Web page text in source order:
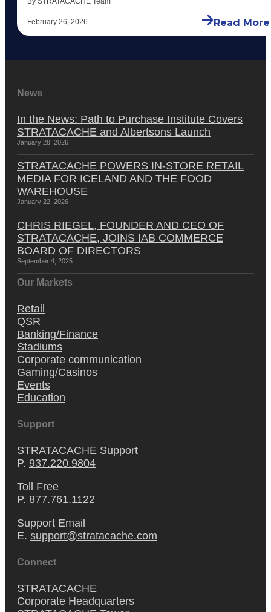
February 26, 2026 Read More
News
In the News: Path to Purchase Institute Covers
STRATACACHE and Albertsons Launch
January 28, 2026
STRATACACHE POWERS IN-STORE RETAIL
MEDIA FOR ICELAND AND THE FOOD
WAREHOUSE
January 22, 2026
CHRIS RIEGEL, FOUNDER AND CEO OF
STRATACACHE, JOINS IAB COMMERCE
BOARD OF DIRECTORS
September 4, 2025
Our Markets
Retail
QSR
Banking/Finance
Stadiums
Corporate communication
Gaming/Casinos
Events
Education
Support
STRATACACHE Support
P. 937.220.9804
Toll Free
P. 877.761.1122
Support Email
E. support@stratacache.com
Connect
STRATACACHE
Corporate Headquarters